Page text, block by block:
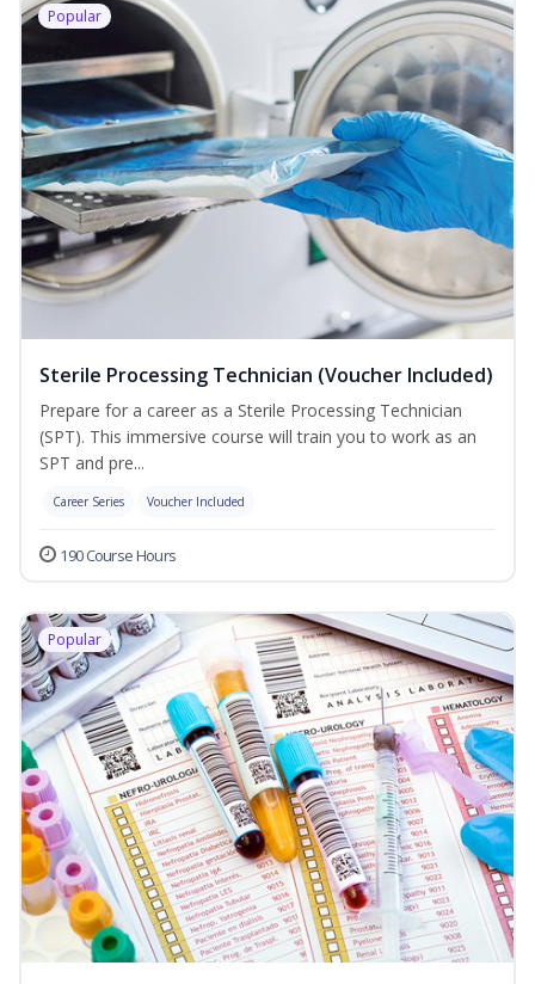
Popular
Sterile Processing Technician (Voucher Included)
Prepare for a career as a Sterile Processing Technician
(SPT). This immersive course will train you to work as an
SPT and pre...
Career Series Voucher Included
190 Course Hours
Popular